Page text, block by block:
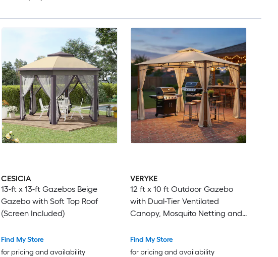
CESICIA
13-ft x 13-ft Gazebos Beige
Gazebo with Soft Top Roof
(Screen Included)
Find My Store
for pricing and availability
VERYKE
12 ft x 10 ft Outdoor Gazebo
with Dual-Tier Ventilated
Canopy, Mosquito Netting and
Beige and Natural Finish
Find My Store
for pricing and availability